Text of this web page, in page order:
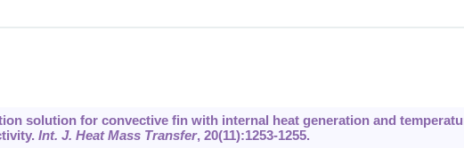
solution for convective fin with internal heat generation and
Int. J. Heat Mass Transfer, 20(11):1253-1255.